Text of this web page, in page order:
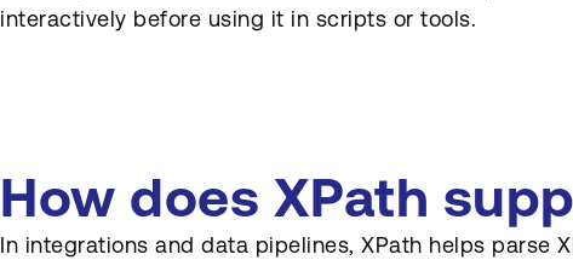
interactively before using it in scripts or tools.
How does XPath
In integrations and data pipelines, XPath helps parse